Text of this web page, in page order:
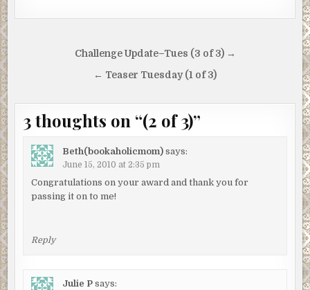
navigation
Challenge Update–Tues (3 of 3) →
← Teaser Tuesday (1 of 3)
3 thoughts on “(2 of 3)”
Beth(bookaholicmom) says:
June 15, 2010 at 2:35 pm
Congratulations on your award and thank you for
passing it on to me!
Reply
Julie P says: